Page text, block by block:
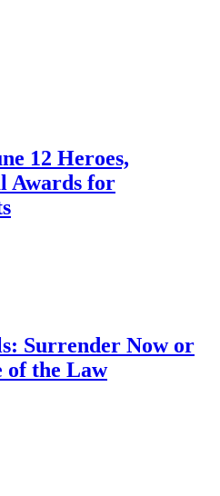
12 Heroes,
Awards for
Surrender Now or
of the Law